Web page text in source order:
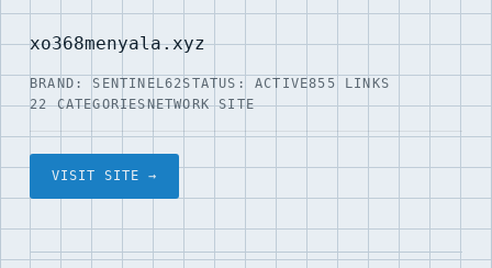
xo368menyala.xyz
BRAND: SENTINEL62STATUS: ACTIVE855 LINKS
22 CATEGORIESNETWORK SITE
VISIT SITE →